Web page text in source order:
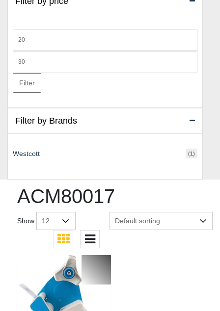
ACM80017
Show
price
price
Filter
Filter by Brands
Westcott (1)